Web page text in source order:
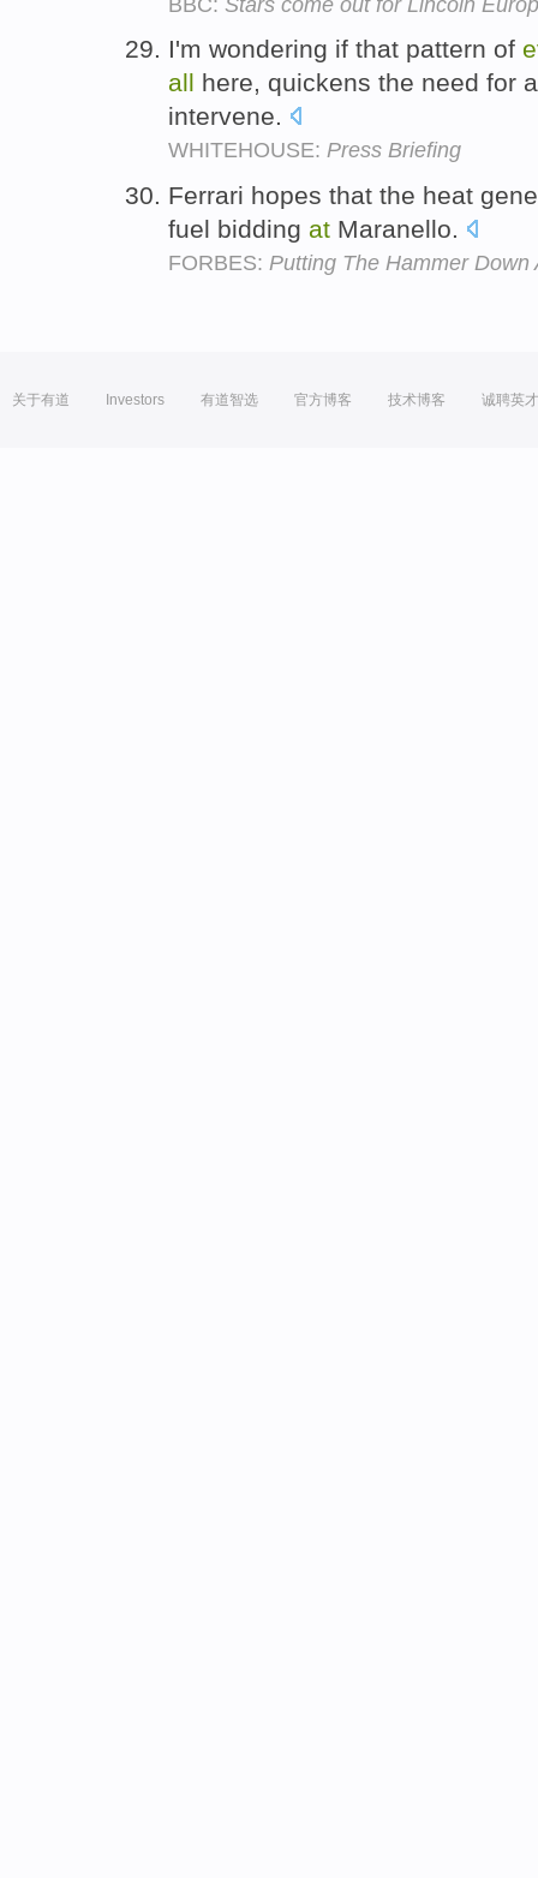
I'm wondering if that pattern of
all here, quickens the need for
intervene.
WHITEHOUSE: Press Briefing
Ferrari hopes that the heat
fuel bidding at Maranello.
FORBES: Putting The Hammer Down
关于有道 Investors 有道智选 官方博客 技术博客 诚聘英才